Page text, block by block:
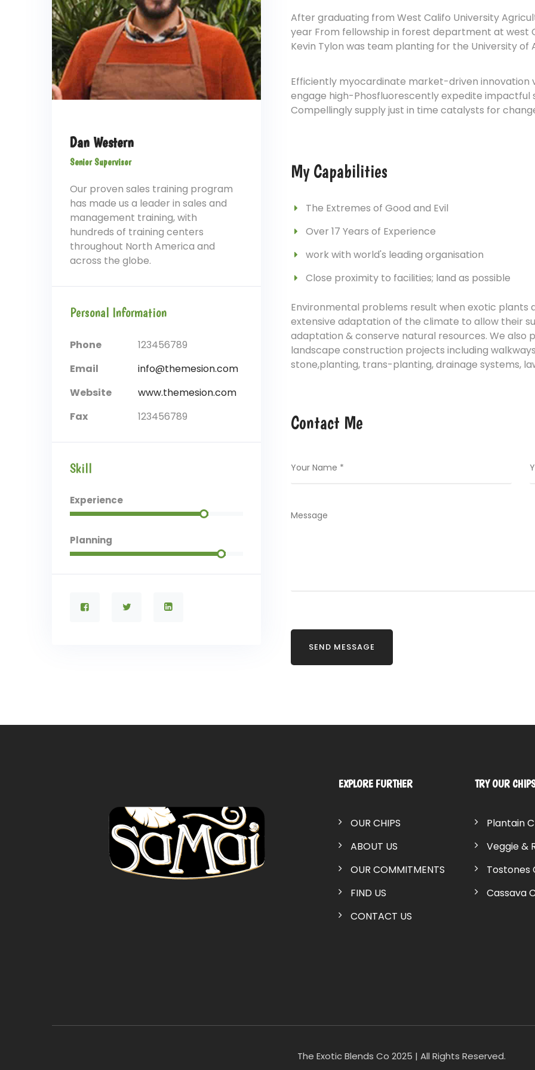
Dan Western
Senior Supervisor
Our proven sales training program
has made us a leader in sales and
management training, with
hundreds of training centers
throughout North America and
across the globe.
Personal Information
Phone
123456789
Email
info@themesion.com
Website
www.themesion.com
Fax
123456789
Skill
Experience
Planning
After graduating from West Califo University
year From fellowship in forest department at west
Kevin Tylon was team planting for the University of
Efficiently myocardinate market-driven
engage high-Phosfluorescently expedite impactful
Compellingly supply just in time catalysts for
My Capabilities
The Extremes of Good and Evil
Over 17 Years of Experience
work with world's leading organisation
Close proximity to facilities; land as possible
Environmental problems result when exotic
extensive adaptation of the climate to allow their
adaptation & conserve natural resources. We also
landscape construction projects including
stone,planting, trans-planting, drainage systems,
Contact Me
EXPLORE FURTHER
OUR CHIPS
ABOUT US
OUR COMMITMENTS
FIND US
CONTACT US
TRY OUR
Plantain
Veggie &
Tostones
Cassava
The Exotic Blends Co 2025 | All Rights Reserved.